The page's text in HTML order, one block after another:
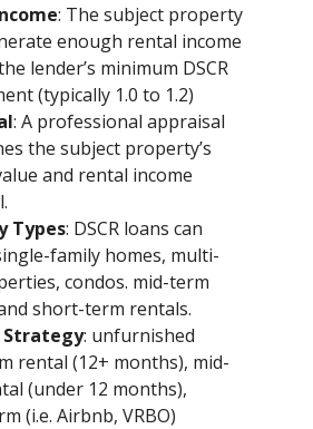
: The subject property
enough rental income
lender’s minimum DSCR
(typically 1.0 to 1.2)
: A professional appraisal
the subject property’s
and rental income
Types: DSCR loans can
family homes, multi-
condos. mid-term
short-term rentals.
Strategy: unfurnished
rental (12+ months), mid-
(under 12 months),
(i.e. Airbnb, VRBO)